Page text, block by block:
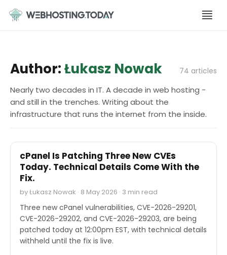
content
Author:Łukasz Nowak 74 articles
Nearly two decades in IT. A decade in web hosting -
and still in the trenches. Writing about the
infrastructure that runs the internet from the inside.
cPanel Is Patching Three New CVEs
Today. Technical Details Come With the
Fix.
by Łukasz Nowak · 8 May 2026 · 3 min read
Three new cPanel vulnerabilities, CVE-2026-29201,
CVE-2026-29202, and CVE-2026-29203, are being
patched today at 12:00pm EST, with technical details
withheld until the fix is live.